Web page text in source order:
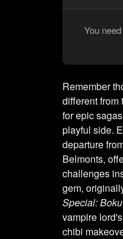
You
Remember
different from
for epic
playful side.
departure
Belmonts,
challenges
gem,
Special:
vampire
chibi